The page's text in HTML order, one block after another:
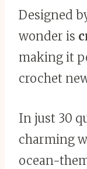
Designed
wonder is
making it
crochet
In just 30
charming
ocean-